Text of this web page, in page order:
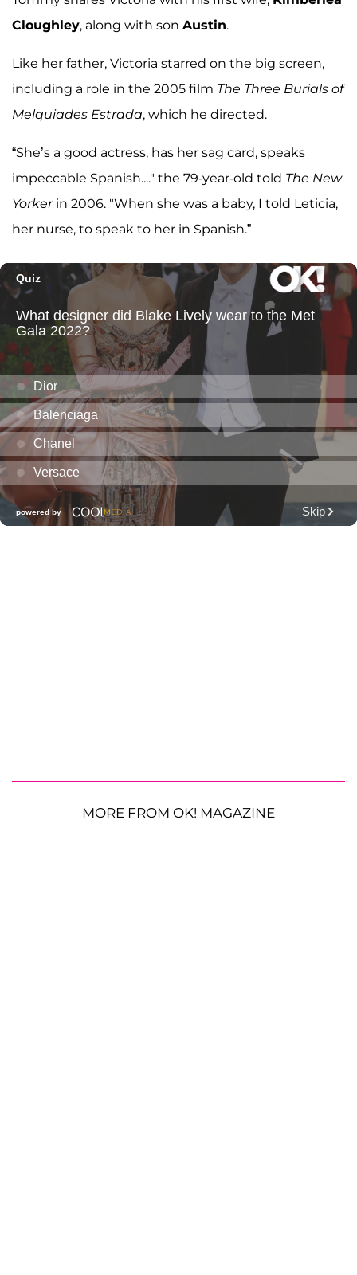
Cloughley, along with son Austin.
Like her father, Victoria starred on the big screen,
including a role in the 2005 film The Three Burials of
Melquiades Estrada, which he directed.
“She’s a good actress, has her sag card, speaks
impeccable Spanish...." the 79-year-old told The New
Yorkerin 2006. "When she was a baby, I told Leticia,
her nurse, to speak to her in Spanish.”
MORE FROM OK! MAGAZINE